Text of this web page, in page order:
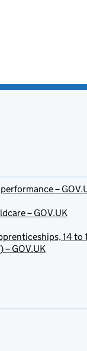
–
– GOV.UK
14 to
GOV.UK